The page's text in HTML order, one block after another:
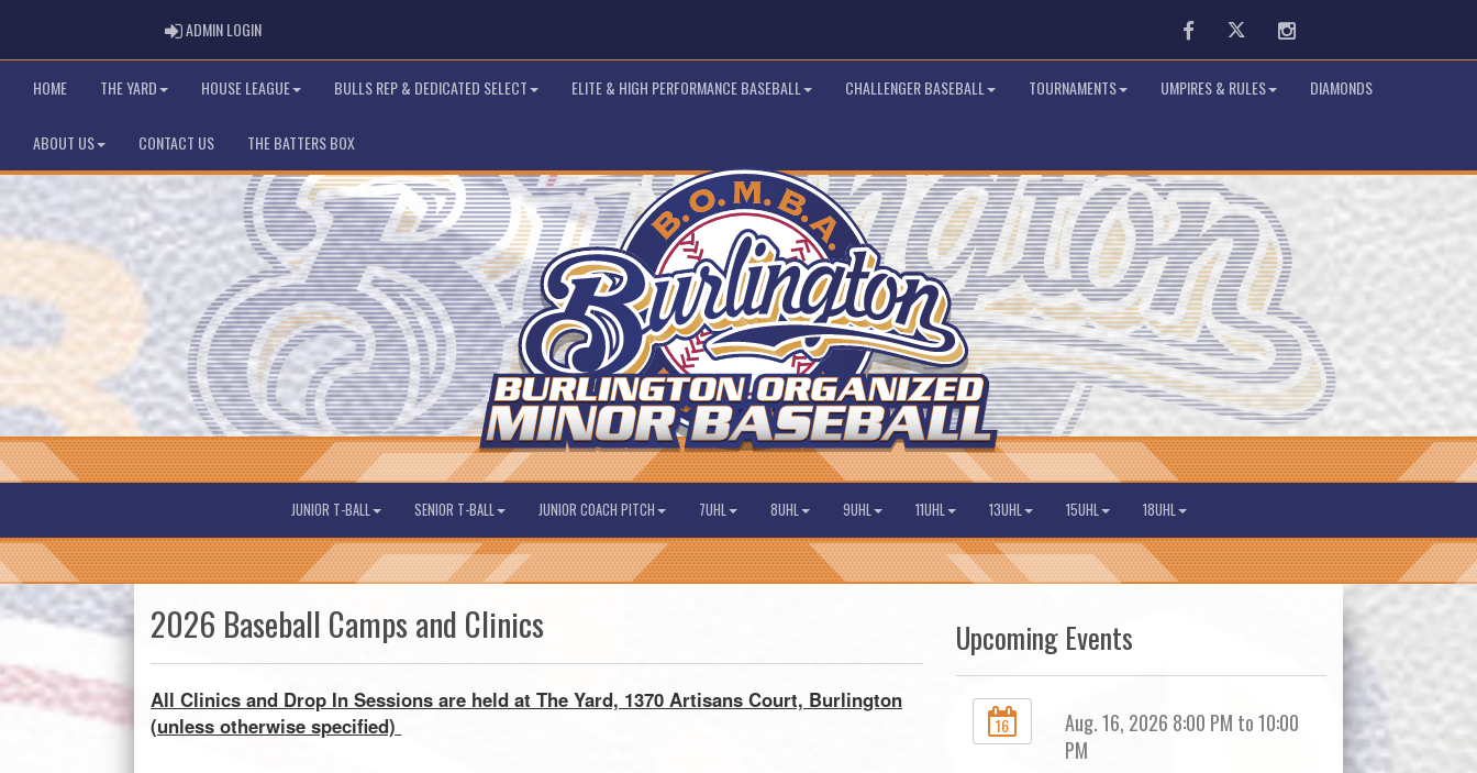
ADMIN LOGINADMIN LOGIN FacebookTwitter Instagram
HOME THE YARD HOUSE LEAGUE BULLS REP & DEDICATED SELECT ELITE & HIGH PERFORMANCE BASEBALL CHALLENGER BASEBALL TOURNAMENTS UMPIRES & RULES DIAMONDS
ABOUT US CONTACT US THE BATTERS BOX
JUNIOR T-BALL SENIOR T-BALL JUNIOR COACH PITCH 7UHL 8UHL 9UHL 11UHL 13UHL 15UHL 18UHL
2026 Baseball Camps and Clinics
All Clinics and Drop In Sessions are held at The Yard, 1370 Artisans Court, Burlington
(unless otherwise specified)
Upcoming Events
16
Aug. 16, 2026 8:00 PM to 10:00
PM